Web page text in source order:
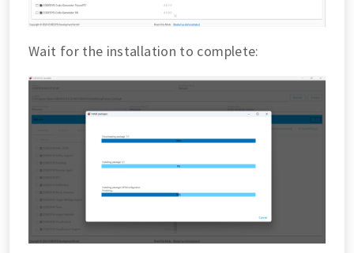
Wait for the installation to complete: